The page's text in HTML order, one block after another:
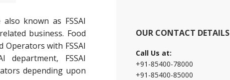
known as FSSAI
business. Food
Operators with FSSAI
FSSAI
depending upon
OUR CONTACT DETAILS
Call Us at:
+91-85400-78000
+91-85400-85000